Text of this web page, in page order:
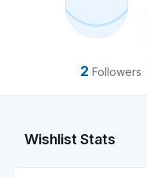
2 Followers
Wishlist Stats